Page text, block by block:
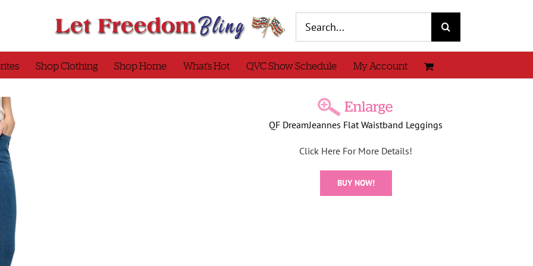
for:
Shop Clothing Shop Home What’s Hot QVC Show Schedule My Account
QF DreamJeannes Flat Waistband Leggings
Click Here For More Details!
BUY NOW!